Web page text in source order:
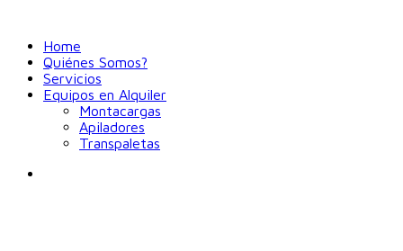
Home
Quiénes Somos?
Servicios
Equipos en Alquiler
Montacargas
Apiladores
Transpaletas